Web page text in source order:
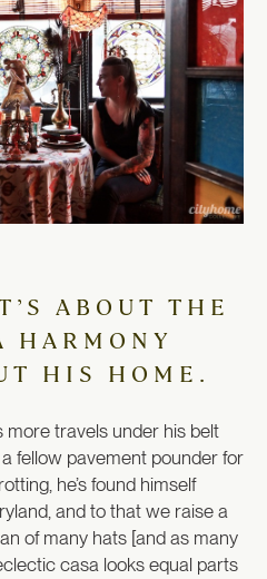
ABOUT THE
HARMONY
HIS HOME.
travels under his belt
a fellow pavement pounder for
he’s found himself
and to that we raise a
of many hats [and as many
casa looks equal parts